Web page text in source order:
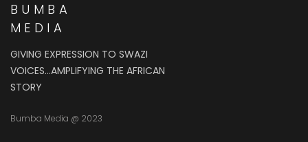
BUMBA
MEDIA
GIVING EXPRESSION TO SWAZI
VOICES…AMPLIFYING THE AFRICAN
STORY
Bumba Media @ 2023